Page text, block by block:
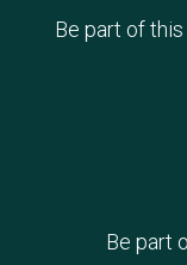
Be part of
Be part